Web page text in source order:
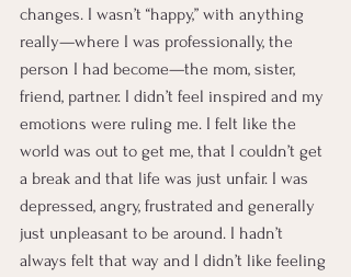
changes. I wasn’t “happy,” with anything
really—where I was professionally, the
person I had become—the mom, sister,
friend, partner. I didn’t feel inspired and my
emotions were ruling me. I felt like the
world was out to get me, that I couldn’t get
a break and that life was just unfair. I was
depressed, angry, frustrated and generally
just unpleasant to be around. I hadn’t
always felt that way and I didn’t like feeling